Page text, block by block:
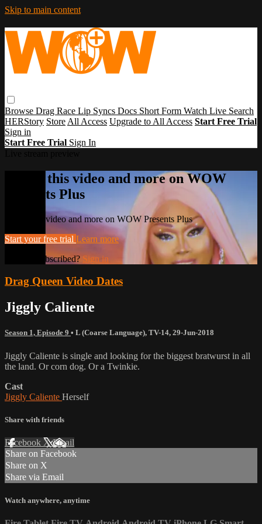
Skip to main content
Browse Drag Race Lip Syncs Docs Short Form Watch Live Search
HERStory Store All Access Upgrade to All Access Start Free Trial
Sign in
Start Free Trial Sign In
Watch this video and more on WOW
Presents Plus
Watch this video and more on WOW Presents Plus
Start your free trial Learn more
Already subscribed? Sign in
Drag Queen Video Dates
Jiggly Caliente
Season 1, Episode 9 • L (Coarse Language), TV-14, 29-Jun-2018
Jiggly Caliente is single and looking for the biggest bratwurst in all
the land. Or corn dog. Or a Twinkie.
Cast
Jiggly Caliente Herself
Share with friends
Facebook XEmail
Share on Facebook
Share on X
Share via Email
Watch anywhere, anytime